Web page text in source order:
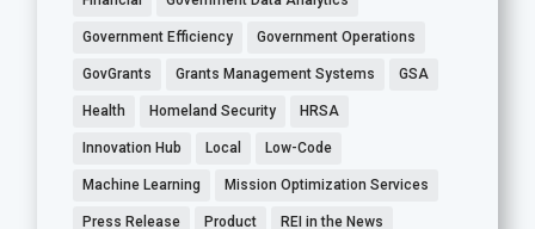
Government Efficiency Government Operations
GovGrants Grants Management Systems GSA
Health Homeland Security HRSA
Innovation Hub Local Low-Code
Machine Learning Mission Optimization Services
Press Release Product REI in the News